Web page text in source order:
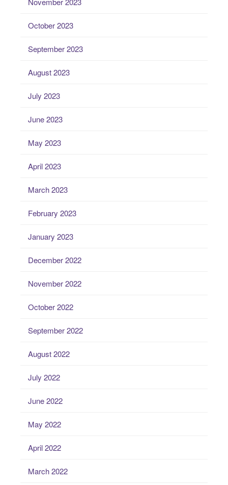
October 2023
September 2023
August 2023
July 2023
June 2023
May 2023
April 2023
March 2023
February 2023
January 2023
December 2022
November 2022
October 2022
September 2022
August 2022
July 2022
June 2022
May 2022
April 2022
March 2022